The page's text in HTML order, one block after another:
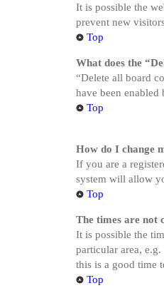
It is possible the
prevent new
Top
What does the
“Delete all board
have been
Top
How do I change
If you are a
system will allow
Top
The times are not
It is possible the
particular area,
this is a good time
Top